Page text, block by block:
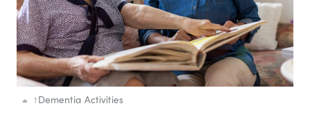
↑Dementia Activities